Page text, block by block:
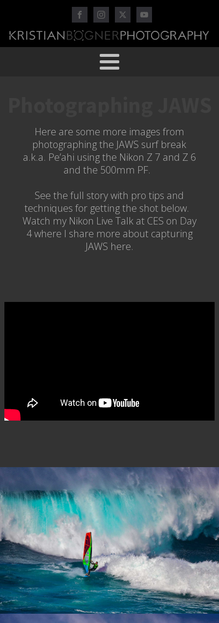
Here are some more images from
photographing the JAWS surf break
a.k.a. Pe’ahi using the Nikon Z 7 and Z 6
and the 500mm PF.
See the full story with pro tips and
techniques for getting the shot below.
Watch my Nikon Live Talk at CES on Day
4 where I share more about capturing
JAWS here.